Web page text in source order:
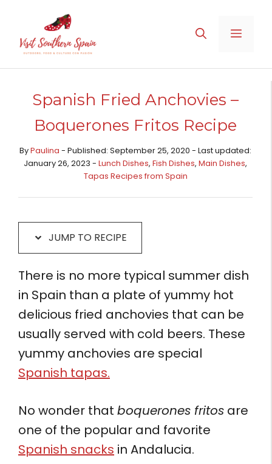
Recipe
content
MENU
Spanish Fried Anchovies –
Boquerones Fritos Recipe
ByPaulina - Published: September 25, 2020 - Last updated:
January 26, 2023 - Lunch Dishes, Fish Dishes, Main Dishes​,
Tapas Recipes from Spain​
JUMP TO RECIPE
There is no more typical summer dish
in Spain than a plate of yummy hot
delicious fried anchovies that can be
usually served with cold beers. These
yummy anchovies are special
Spanish tapas.
No wonder that boquerones fritos are
one of the popular and favorite
Spanish snacks in Andalucia.